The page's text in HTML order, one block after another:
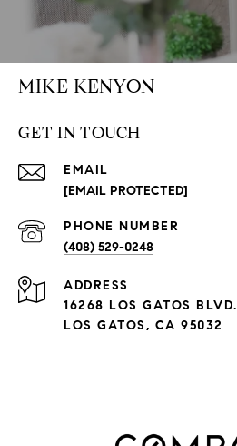
MIKE KENYON
GET IN TOUCH
EMAIL
[EMAIL PROTECTED]
PHONE NUMBER
(408) 529-0248
ADDRESS
16268 LOS GATOS BLVD.
LOS GATOS, CA 95032